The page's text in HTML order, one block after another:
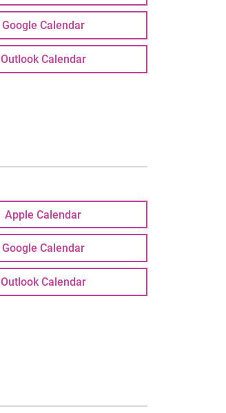
Google Calendar
Outlook Calendar
Apple Calendar
Google Calendar
Outlook Calendar